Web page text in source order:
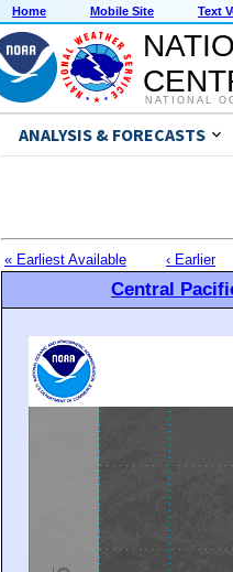
Home Mobile Site Text
NATIONAL
ANALYSIS & FORECASTS
« Earliest Available ‹ Earlier
Central